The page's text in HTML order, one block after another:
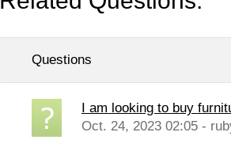
Questions
I am looking to buy
Oct. 24, 2023 02:05 -